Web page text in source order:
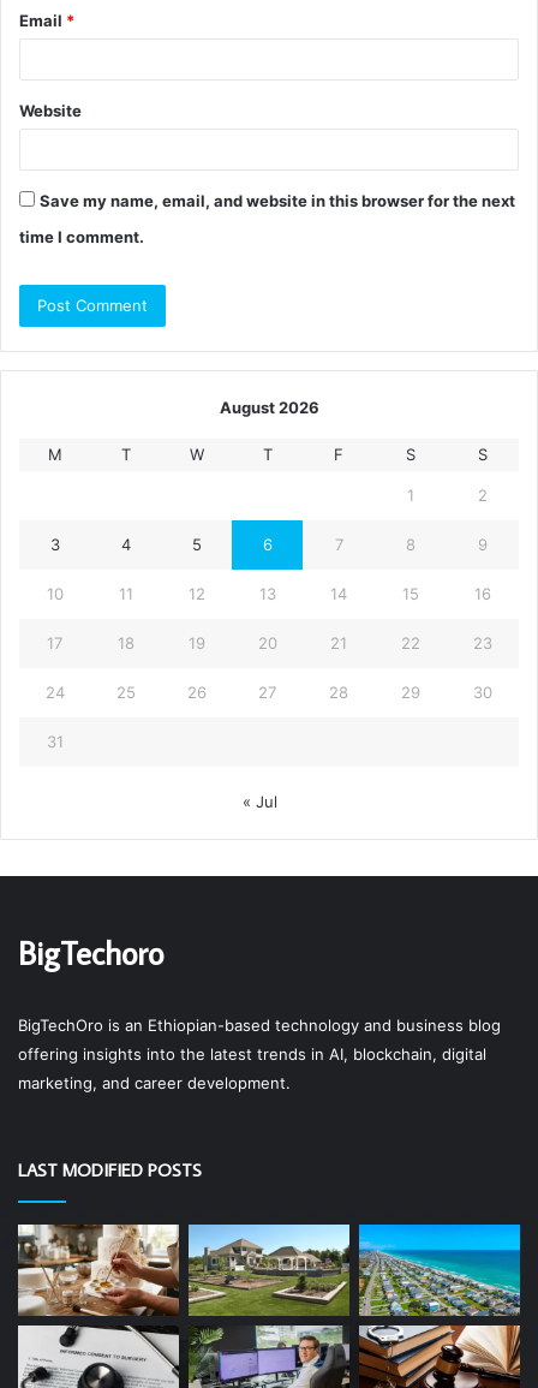
Email *
Website
Save my name, email, and website in this browser for the next
time I comment.
August 2026
M T W T F S S
1 2
3 4 5 6 7 8 9
10 11 12 13 14 15 16
17 18 19 20 21 22 23
24 25 26 27 28 29 30
31
« Jul
BigTechoro
BigTechOro is an Ethiopian-based technology and business blog
offering insights into the latest trends in AI, blockchain, digital
marketing, and career development.
LAST MODIFIED POSTS